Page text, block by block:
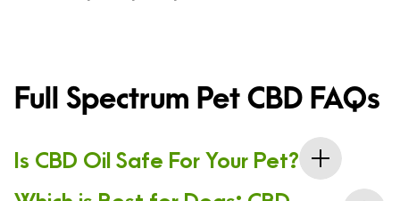
Full Spectrum Pet CBD FAQs
Is CBD Oil Safe For Your Pet?